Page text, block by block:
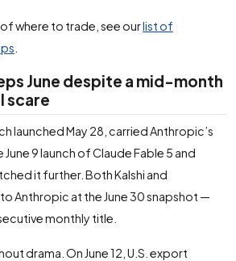
where to trade, see ourlist of
June despite a mid-month
launched May 28, carried Anthropic’s
June 9 launch of Claude Fable 5 and
it further. Both Kalshi and
Anthropic at the June 30 snapshot —
monthly title.
drama. On June 12, U.S. export